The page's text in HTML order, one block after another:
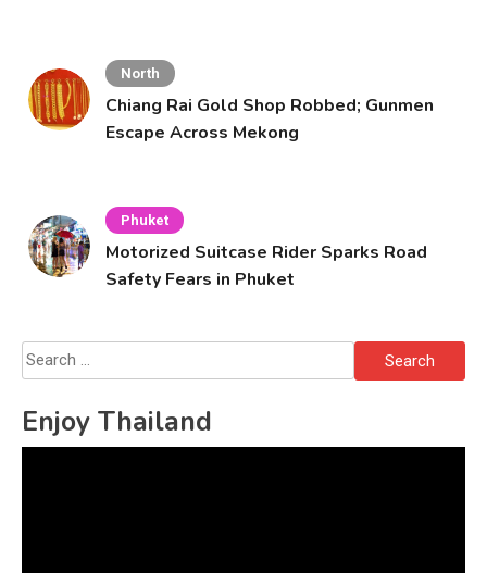
North
Chiang Rai Gold Shop Robbed; Gunmen
Escape Across Mekong
Phuket
Motorized Suitcase Rider Sparks Road
Safety Fears in Phuket
Search
for:
Enjoy Thailand